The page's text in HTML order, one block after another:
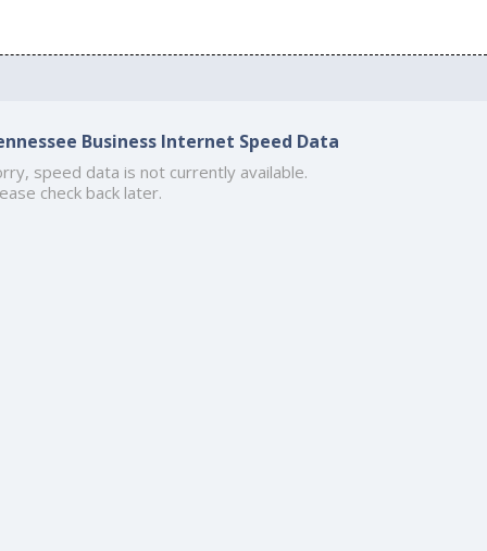
Business Internet Speed Data
speed data is not currently available.
check back later.